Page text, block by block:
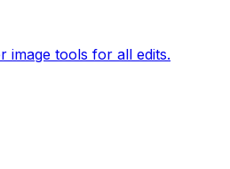
image tools for all edits.